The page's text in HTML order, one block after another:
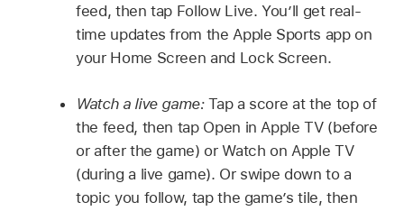
feed, then tap Follow Live. You’ll get real-
time updates from the Apple Sports app on
your Home Screen and Lock Screen.
Watch a live game:Tap a score at the top of
the feed, then tap Open in Apple TV (before
or after the game) or Watch on Apple TV
(during a live game). Or swipe down to a
topic you follow, tap the game’s tile, then